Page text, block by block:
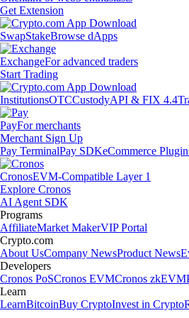
Get Extension
SwapStakeBrowse dApps
ExchangeFor advanced traders
Start Trading
InstitutionsOTCCustodyAPI & FIX 4.4
PayFor merchants
Merchant Sign Up
Pay TerminalPay SDKeCommerce
CronosEVM-Compatible Layer 1
Explore Cronos
AI Agent SDK
Programs
AffiliateMarket MakerVIP Portal
Crypto.com
About UsCompany NewsProduct News
Developers
Cronos PoSCronos EVMCronos zkEVM
Learn
LearnBitcoinBuy CryptoInvest in Crypto